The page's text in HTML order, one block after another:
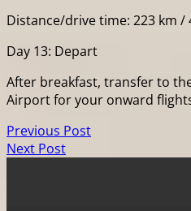
Distance/drive time: 223 km /
Day 13: Depart
After breakfast, transfer to
Airport for your onward
Previous Post
Next Post